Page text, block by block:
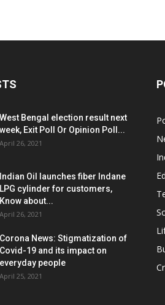
West Bengal election result next
week, Exit Poll Or Opinion Poll...
April 26, 2021
Indian Oil launches fiber Indane
LPG cylinder for customers,
Know about...
April 26, 2021
Corona News: Stigmatization of
Covid-19 and its impact on
everyday people
April 25, 2021